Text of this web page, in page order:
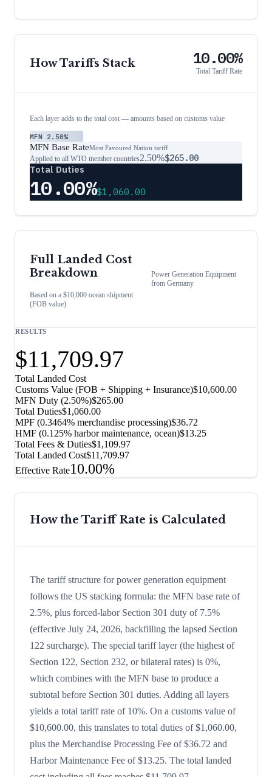
How Tariffs Stack 10.00%
Total Tariff Rate
Each layer adds to the total cost — amounts based on customs value
MFN 2.50%
MFN Base RateMost Favoured Nation tariff
Applied to all WTO member countries2.50%$265.00
Total Duties
10.00%$1,060.00
Full Landed Cost
Breakdown
Based on a $10,000 ocean shipment
(FOB value)
Power Generation Equipment
fromGermany
RESULTS
$11,709.97
Total Landed Cost
Customs Value (FOB + Shipping + Insurance)$10,600.00
MFN Duty (2.50%)$265.00
Total Duties$1,060.00
MPF (0.3464% merchandise processing)$36.72
HMF (0.125% harbor maintenance, ocean)$13.25
Total Fees & Duties$1,109.97
Total Landed Cost$11,709.97
Effective Rate10.00%
How the Tariff Rate is Calculated
The tariff structure for power generation equipment
follows the US stacking formula: the MFN base rate of
2.5%, plus forced-labor Section 301 duty of 7.5%
(effective July 24, 2026, backfilling the lapsed Section
122 surcharge). The special tariff layer (the highest of
Section 122, Section 232, or bilateral rates) is 0%,
which combines with the MFN base to produce a
subtotal before Section 301 duties. Adding all layers
yields a total tariff rate of 10%. On a customs value of
$10,600.00, this translates to total duties of $1,060.00,
plus the Merchandise Processing Fee of $36.72 and
Harbor Maintenance Fee of $13.25. The total landed